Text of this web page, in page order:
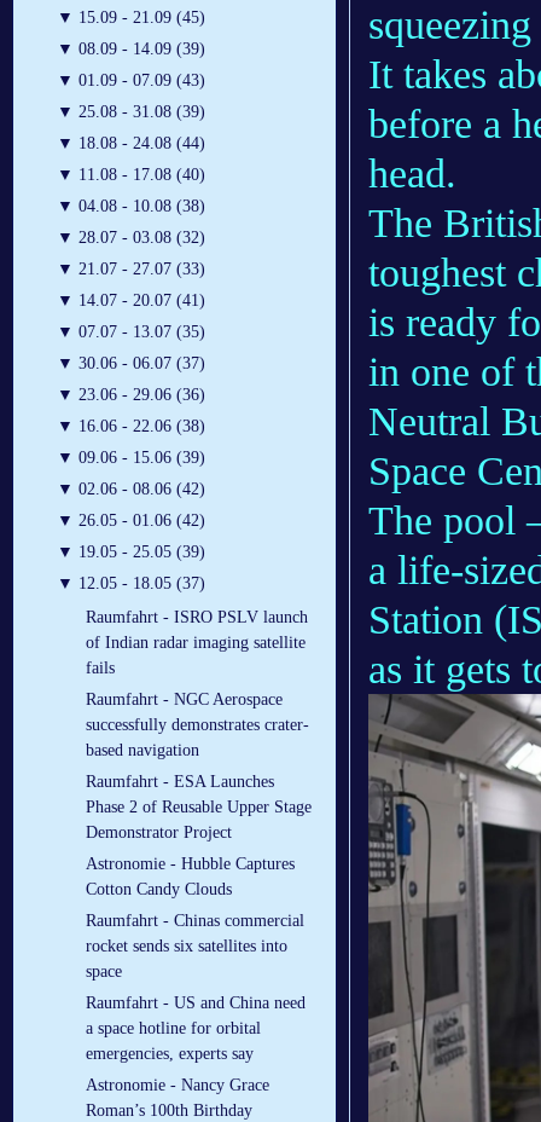
▼ 15.09 - 21.09 (45)
▼ 08.09 - 14.09 (39)
▼ 01.09 - 07.09 (43)
▼ 25.08 - 31.08 (39)
▼ 18.08 - 24.08 (44)
▼ 11.08 - 17.08 (40)
▼ 04.08 - 10.08 (38)
▼ 28.07 - 03.08 (32)
▼ 21.07 - 27.07 (33)
▼ 14.07 - 20.07 (41)
▼ 07.07 - 13.07 (35)
▼ 30.06 - 06.07 (37)
▼ 23.06 - 29.06 (36)
▼ 16.06 - 22.06 (38)
▼ 09.06 - 15.06 (39)
▼ 02.06 - 08.06 (42)
▼ 26.05 - 01.06 (42)
▼ 19.05 - 25.05 (39)
▼ 12.05 - 18.05 (37)
Raumfahrt - ISRO PSLV launch
of Indian radar imaging satellite
fails
Raumfahrt - NGC Aerospace
successfully demonstrates crater-
based navigation
Raumfahrt - ESA Launches
Phase 2 of Reusable Upper Stage
Demonstrator Project
Astronomie - Hubble Captures
Cotton Candy Clouds
Raumfahrt - Chinas commercial
rocket sends six satellites into
space
Raumfahrt - US and China need
a space hotline for orbital
emergencies, experts say
Astronomie - Nancy Grace
Roman’s 100th Birthday
It takes
before a
head.
The
toughest
is ready
in one of
Neutral
Space
The pool
a life-
Station
as it gets